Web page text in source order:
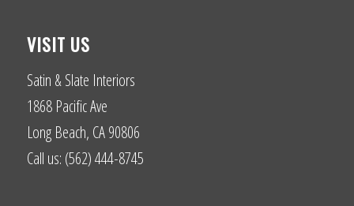
VISIT US
Satin & Slate Interiors
1868 Pacific Ave
Long Beach, CA 90806
Call us: (562) 444-8745